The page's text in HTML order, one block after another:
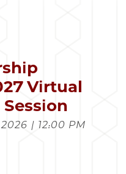
Virtual
2026 | 12:00 PM